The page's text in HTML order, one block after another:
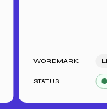
WORDMARK
STATUS